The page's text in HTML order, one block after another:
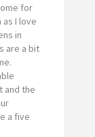
for
as I love
in
are a bit
and the
a five